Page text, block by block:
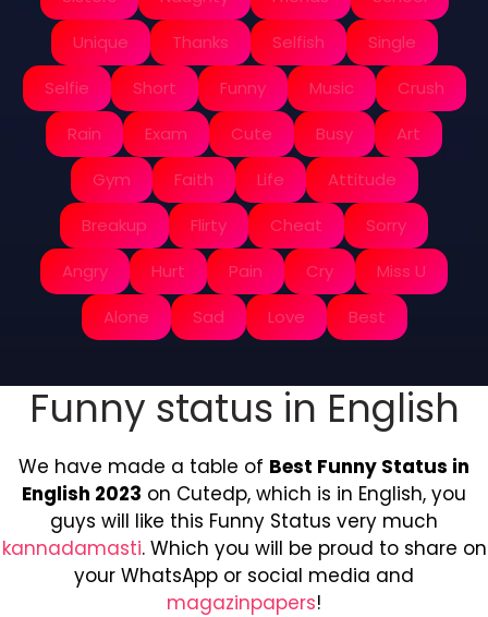
Unique
Thanks Selfish
Single
Selfie
Short Funny Music
Crush
Rain
Exam Cute Busy
Art
Gym
Faith Life
Attitude
Breakup
Flirty Cheat
Sorry
Angry
Hurt Pain Cry
Miss U
Alone
Sad Love Best
Funny status in English
We have made a table of Best Funny Status in
English 2023 on Cutedp, which is in English, you
guys will like this Funny Status very much
kannadamasti. Which you will be proud to share on
your WhatsApp or social media and
magazinpapers!